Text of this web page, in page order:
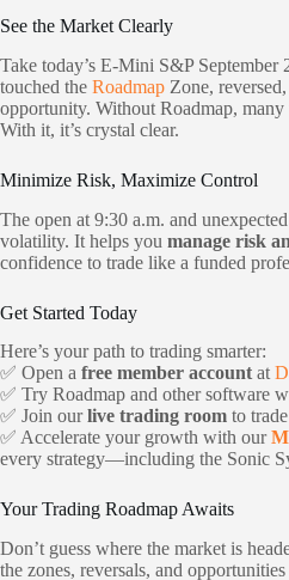
See the Market Clearly
Take today’s E-Mini S&P September
touched the Roadmap Zone,
opportunity. Without Roadmap,
With it, it’s crystal clear.
Minimize Risk, Maximize Control
The open at 9:30 a.m. and
volatility. It helps you manage risk
confidence to trade like a funded
Get Started Today
Here’s your path to trading smarter:
✅ Open a free member account at
✅ Try Roadmap and other software
✅ Join ourlive trading room to
✅ Accelerate your growth with our
every strategy—including the Sonic
Your Trading Roadmap Awaits
Don’t guess where the market is
the zones, reversals, and